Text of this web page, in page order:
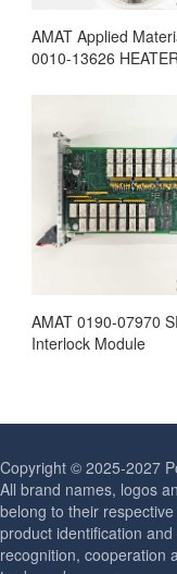
AMAT Applied
0010-13626
AMAT 0190-07970
Interlock Module
Copyright © 2025-2027
All brand names, logos
belong to their
product identification
recognition, cooperation